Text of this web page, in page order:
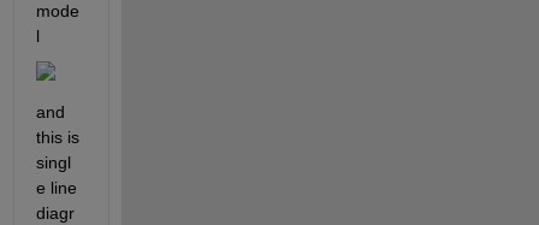
mode
l
and
this is
singl
e line
diagr